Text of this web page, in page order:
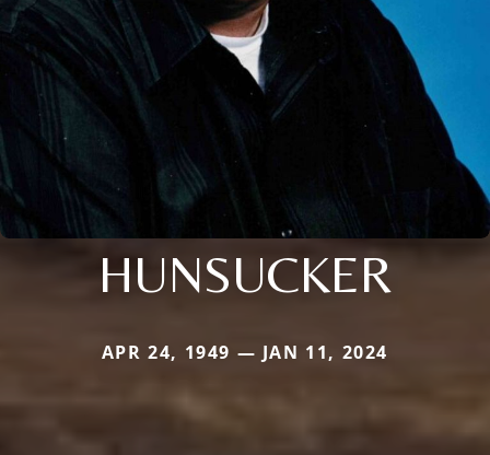
HUNSUCKER
APR 24, 1949 — JAN 11, 2024